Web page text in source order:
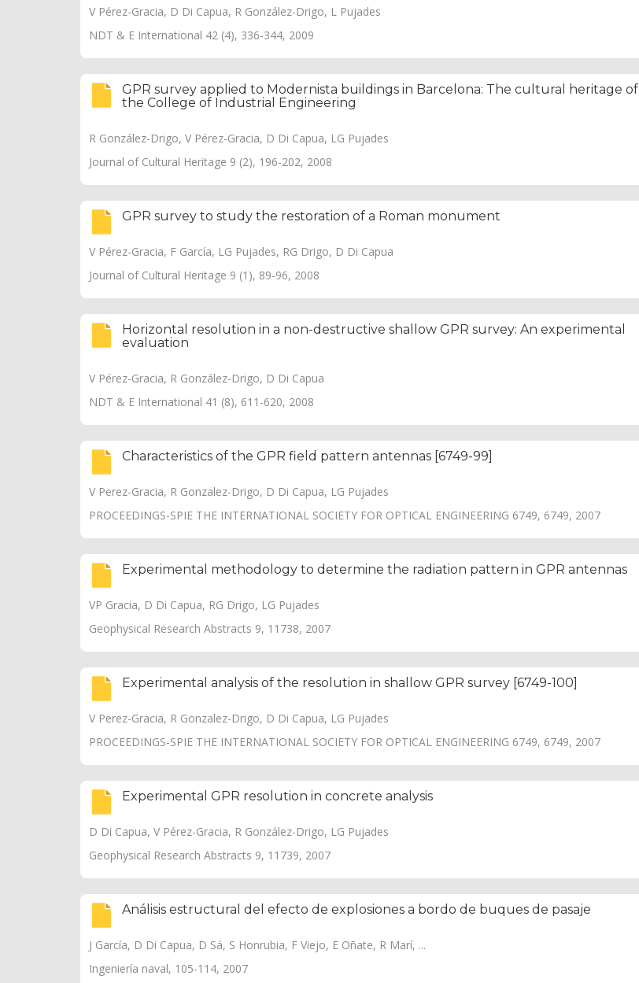
V Pérez-Gracia, D Di Capua, R González-Drigo, L Pujades
NDT & E International 42 (4), 336-344, 2009
GPR survey applied to Modernista buildings in Barcelona: The cultural heritage of
the College of Industrial Engineering
R González-Drigo, V Pérez-Gracia, D Di Capua, LG Pujades
Journal of Cultural Heritage 9 (2), 196-202, 2008
GPR survey to study the restoration of a Roman monument
V Pérez-Gracia, F García, LG Pujades, RG Drigo, D Di Capua
Journal of Cultural Heritage 9 (1), 89-96, 2008
Horizontal resolution in a non-destructive shallow GPR survey: An experimental
evaluation
V Pérez-Gracia, R González-Drigo, D Di Capua
NDT & E International 41 (8), 611-620, 2008
Characteristics of the GPR field pattern antennas [6749-99]
V Perez-Gracia, R Gonzalez-Drigo, D Di Capua, LG Pujades
PROCEEDINGS-SPIE THE INTERNATIONAL SOCIETY FOR OPTICAL ENGINEERING 6749, 6749, 2007
Experimental methodology to determine the radiation pattern in GPR antennas
VP Gracia, D Di Capua, RG Drigo, LG Pujades
Geophysical Research Abstracts 9, 11738, 2007
Experimental analysis of the resolution in shallow GPR survey [6749-100]
V Perez-Gracia, R Gonzalez-Drigo, D Di Capua, LG Pujades
PROCEEDINGS-SPIE THE INTERNATIONAL SOCIETY FOR OPTICAL ENGINEERING 6749, 6749, 2007
Experimental GPR resolution in concrete analysis
D Di Capua, V Pérez-Gracia, R González-Drigo, LG Pujades
Geophysical Research Abstracts 9, 11739, 2007
Análisis estructural del efecto de explosiones a bordo de buques de pasaje
J García, D Di Capua, D Sá, S Honrubia, F Viejo, E Oñate, R Marí, ...
Ingeniería naval, 105-114, 2007